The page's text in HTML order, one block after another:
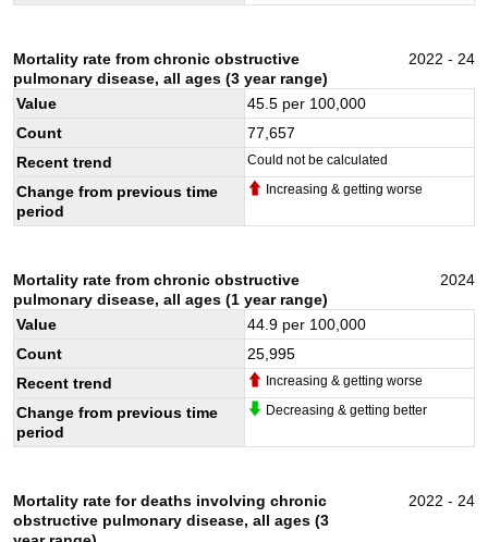
Mortality rate from chronic obstructive
pulmonary disease, all ages (3 year range)
2022 - 24
Value 45.5 per 100,000
Count
77,657
Recent trend
Could not be calculated
Change from previous time
period
Increasing & getting worse
Mortality rate from chronic obstructive
pulmonary disease, all ages (1 year range)
2024
Value 44.9 per 100,000
Count
25,995
Recent trend
Increasing & getting worse
Change from previous time
period
Decreasing & getting better
Mortality rate for deaths involving chronic
obstructive pulmonary disease, all ages (3
2022 - 24